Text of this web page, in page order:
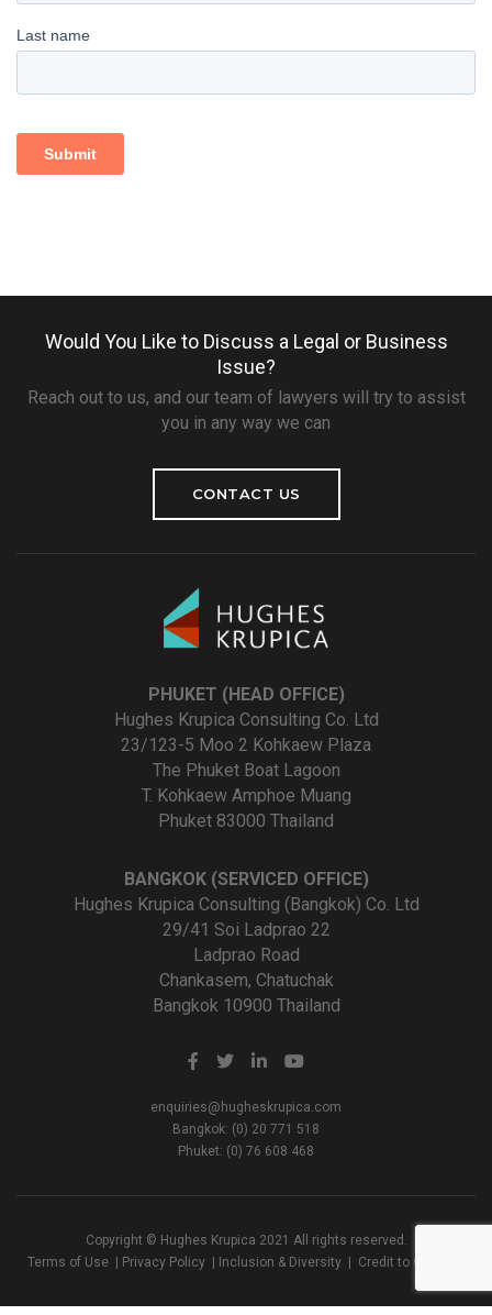
Would You Like to Discuss a Legal or Business
Issue?
Reach out to us, and our team of lawyers will try to assist
you in any way we can
CONTACT US
PHUKET (HEAD OFFICE)
Hughes Krupica Consulting Co. Ltd
23/123-5 Moo 2 Kohkaew Plaza
The Phuket Boat Lagoon
T. Kohkaew Amphoe Muang
Phuket 83000 Thailand
BANGKOK (SERVICED OFFICE)
Hughes Krupica Consulting (Bangkok) Co. Ltd
29/41 Soi Ladprao 22
Ladprao Road
Chankasem, Chatuchak
Bangkok 10900 Thailand
enquiries@hugheskrupica.com
Bangkok: (0) 20 771 518
Phuket: (0) 76 608 468
Copyright © Hughes Krupica 2021 All rights reserved.
Terms of Use
Privacy Policy Inclusion & Diversity Credit to Creators